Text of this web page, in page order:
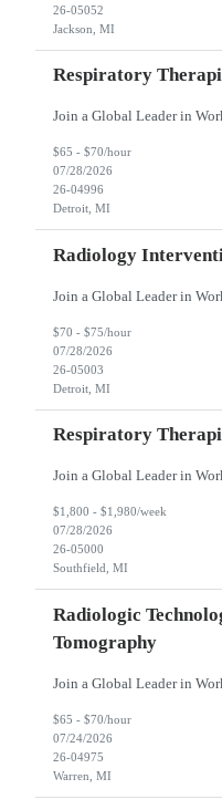
26-05052
Jackson, MI
Respiratory
$65 - $70/hour
07/28/2026
26-04996
Detroit, MI
Radiology
$70 - $75/hour
07/28/2026
26-05003
Detroit, MI
Respiratory
$1,800 - $1,980/week
07/28/2026
26-05000
Southfield, MI
Radiologic
Tomography
$65 - $70/hour
07/24/2026
26-04975
Warren, MI